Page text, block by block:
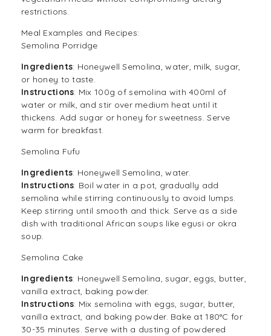
restrictions.
Meal Examples and Recipes:
Semolina Porridge
Ingredients: Honeywell Semolina, water, milk, sugar,
or honey to taste.
Instructions: Mix 100g of semolina with 400ml of
water or milk, and stir over medium heat until it
thickens. Add sugar or honey for sweetness. Serve
warm for breakfast.
Semolina Fufu
Ingredients: Honeywell Semolina, water.
Instructions: Boil water in a pot, gradually add
semolina while stirring continuously to avoid lumps.
Keep stirring until smooth and thick. Serve as a side
dish with traditional African soups like egusi or okra
soup.
Semolina Cake
Ingredients: Honeywell Semolina, sugar, eggs, butter,
vanilla extract, baking powder.
Instructions: Mix semolina with eggs, sugar, butter,
vanilla extract, and baking powder. Bake at 180°C for
30-35 minutes. Serve with a dusting of powdered